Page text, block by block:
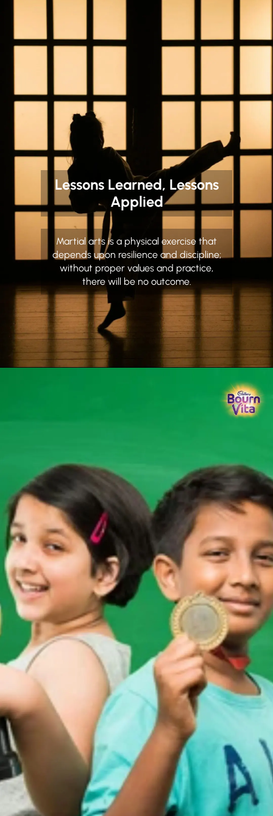
Lessons Learned, Lessons
Applied
Martial arts is a physical exercise that
depends upon resilience and discipline;
without proper values and practice,
there will be no outcome.
Thanks For Reading!
Next: 5 Ways To Encourage
Kids To Persevere Through
Obstacles